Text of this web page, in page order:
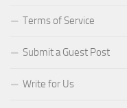
Terms of Service
Submit a Guest Post
Write for Us